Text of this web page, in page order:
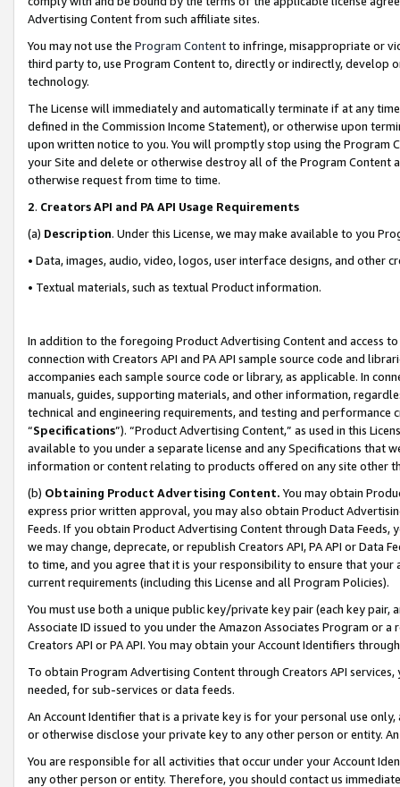
Advertising Content from such affiliate sites.
You may not use the Program Contentto infringe, misappropriate or
third party to, use Program Content to, directly or indirectly, develop
technology.
The License will immediately and automatically terminate if at any
defined in the Commission Income Statement), or otherwise upon
upon written notice to you. You will promptly stop using the Program
your Site and delete or otherwise destroy all of the Program Content
otherwise request from time to time.
2. Creators API and PA API Usage Requirements
(a) Description. Under this License, we may make available to you
• Data, images, audio, video, logos, user interface designs, and other
• Textual materials, such as textual Product information.
In addition to the foregoing Product Advertising Content and access
connection with Creators API and PA API sample source code and
accompanies each sample source code or library, as applicable. In
manuals, guides, supporting materials, and other information,
technical and engineering requirements, and testing and
“Specifications”). “Product Advertising Content,” as used in this
available to you under a separate license and any Specifications that
information or content relating to products offered on any site other
(b) Obtaining Product Advertising Content. You may obtain
express prior written approval, you may also obtain Product
Feeds. If you obtain Product Advertising Content through Data Feeds,
we may change, deprecate, or republish Creators API, PA API or Data
to time, and you agree that it is your responsibility to ensure that your
current requirements (including this License and all Program Policies).
You must use both a unique public key/private key pair (each key pair,
Associate ID issued to you under the Amazon Associates Program or
Creators API or PA API. You may obtain your Account Identifiers
To obtain Program Advertising Content through Creators API
needed, for sub-services or data feeds.
An Account Identifier that is a private key is for your personal use
or otherwise disclose your private key to any other person or entity.
You are responsible for all activities that occur under your Account
any other person or entity. Therefore, you should contact us